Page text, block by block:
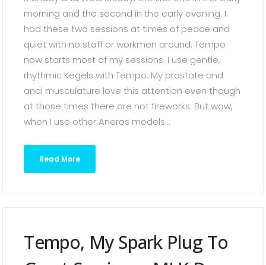
morning and the second in the early evening. I
had these two sessions at times of peace and
quiet with no staff or workmen around. Tempo
now starts most of my sessions. I use gentle,
rhythmic Kegels with Tempo. My prostate and
anal musculature love this attention even though
at those times there are not fireworks. But wow,
when I use other Aneros models...
Read More
Tempo, My Spark Plug To